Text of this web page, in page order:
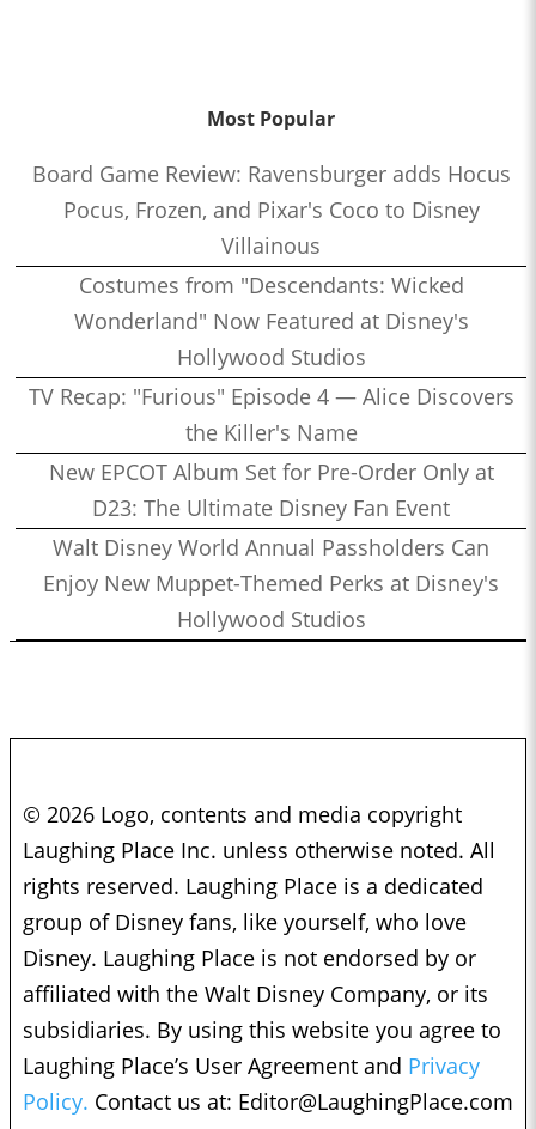
Most Popular
Board Game Review: Ravensburger adds Hocus
Pocus, Frozen, and Pixar's Coco to Disney
Villainous
Costumes from "Descendants: Wicked
Wonderland" Now Featured at Disney's
Hollywood Studios
TV Recap: "Furious" Episode 4 — Alice Discovers
the Killer's Name
New EPCOT Album Set for Pre-Order Only at
D23: The Ultimate Disney Fan Event
Walt Disney World Annual Passholders Can
Enjoy New Muppet-Themed Perks at Disney's
Hollywood Studios
© 2026 Logo, contents and media copyright
Laughing Place Inc. unless otherwise noted. All
rights reserved. Laughing Place is a dedicated
group of Disney fans, like yourself, who love
Disney. Laughing Place is not endorsed by or
affiliated with the Walt Disney Company, or its
subsidiaries. By using this website you agree to
Laughing Place’s User Agreement and Privacy
Policy. Contact us at: Editor@LaughingPlace.com